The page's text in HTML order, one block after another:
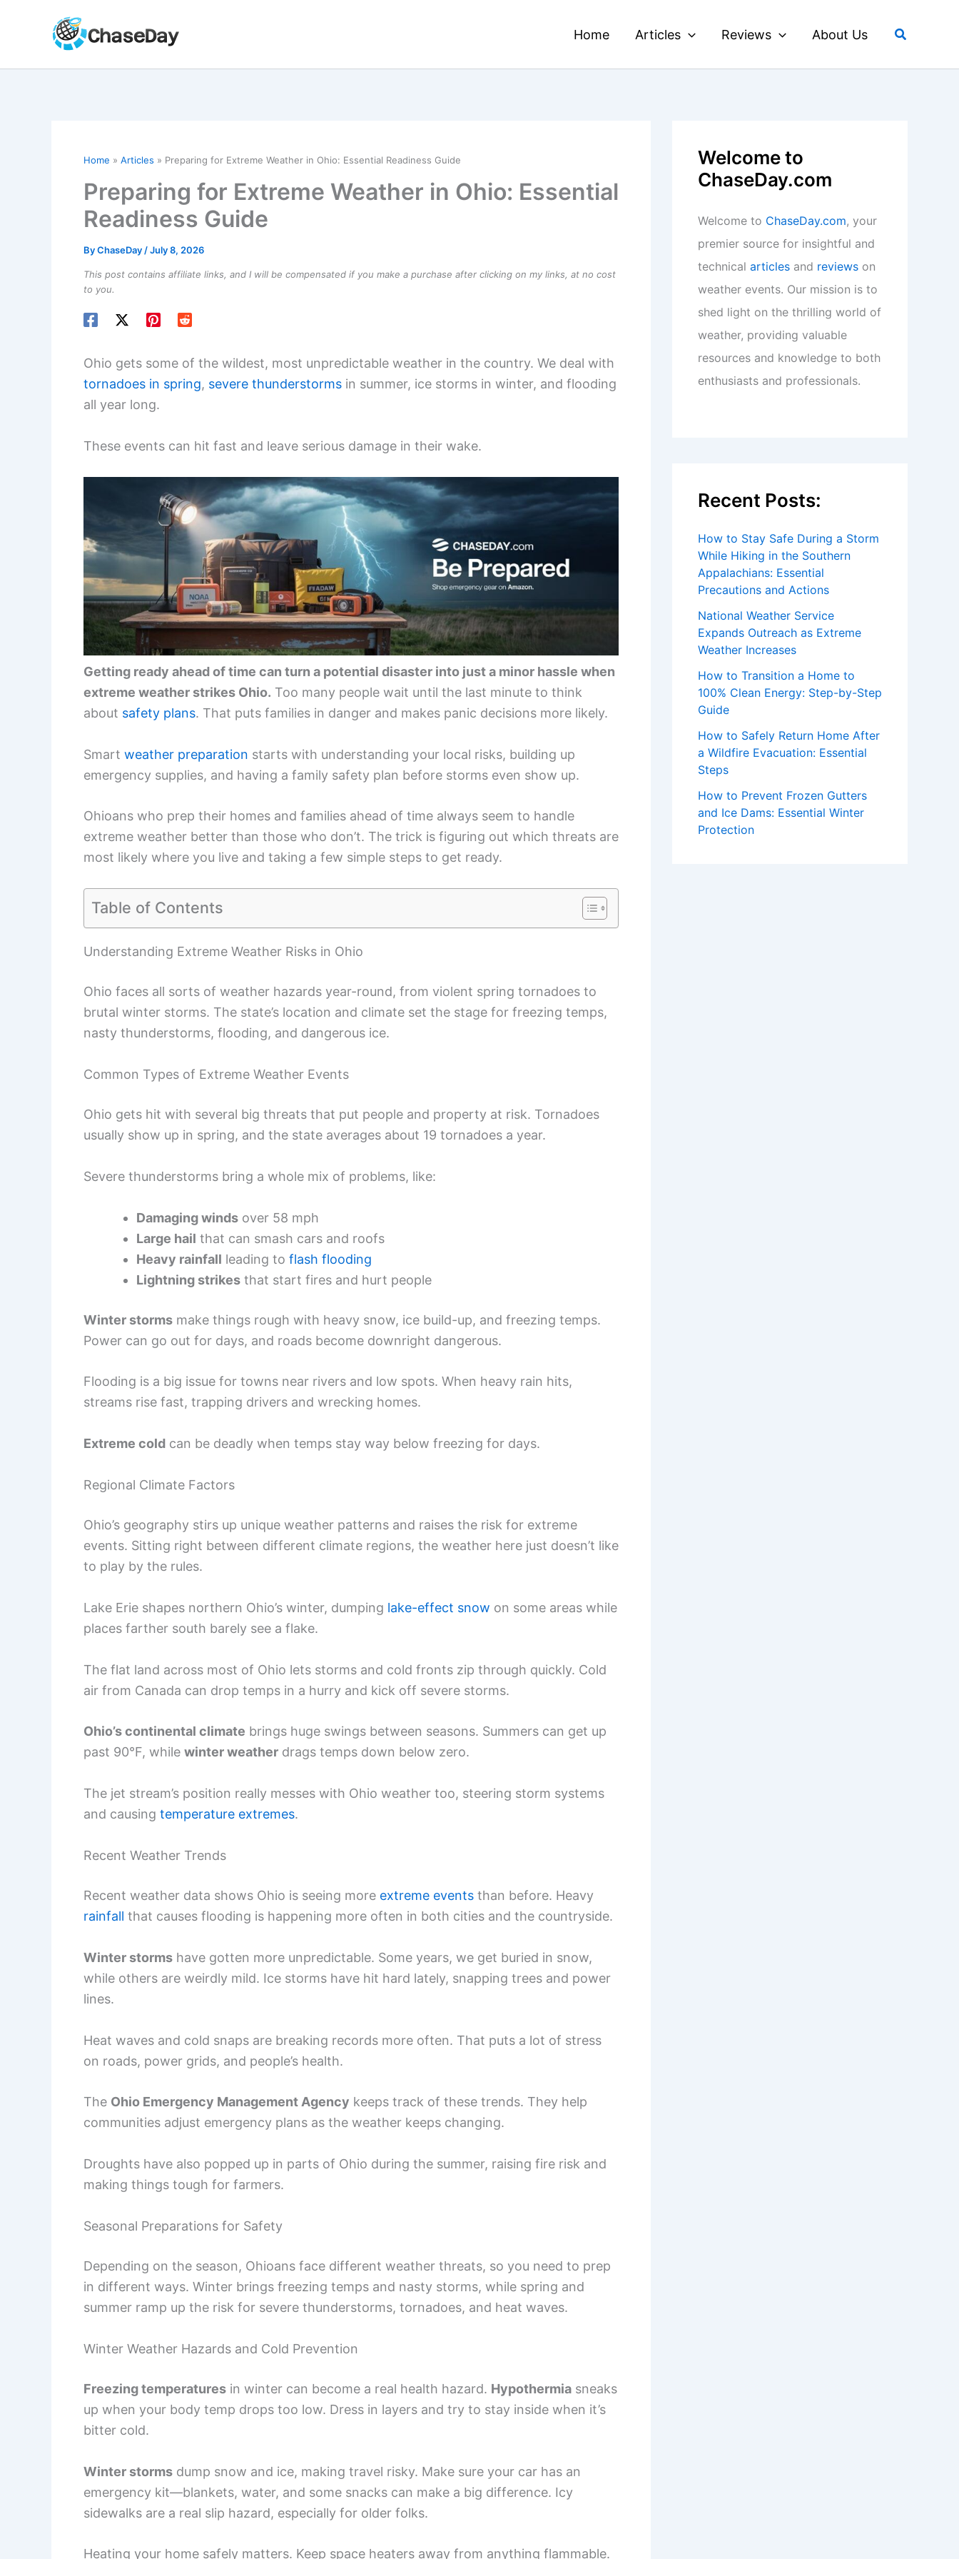
Home Articles Reviews About Us Search
Home Articles Preparing for Extreme Weather in Ohio: Essential Readiness Guide
Preparing for Extreme Weather in Ohio: Essential
Readiness Guide
ByChaseDay /July 8, 2026
This post contains affiliate links, and I will be compensated if you make a purchase after clicking on my links, at no cost
to you.
Ohio gets some of the wildest, most unpredictable weather in the country. We deal with
tornadoes in spring, severe thunderstorms in summer, ice storms in winter, and flooding
all year long.
These events can hit fast and leave serious damage in their wake.
Getting ready ahead of time can turn a potential disaster into just a minor hassle when
extreme weather strikes Ohio. Too many people wait until the last minute to think
about safety plans. That puts families in danger and makes panic decisions more likely.
Smart weather preparation starts with understanding your local risks, building up
emergency supplies, and having a family safety plan before storms even show up.
Ohioans who prep their homes and families ahead of time always seem to handle
extreme weather better than those who don’t. The trick is figuring out which threats are
most likely where you live and taking a few simple steps to get ready.
Table of Contents
Understanding Extreme Weather Risks in Ohio
Ohio faces all sorts of weather hazards year-round, from violent spring tornadoes to
brutal winter storms. The state’s location and climate set the stage for freezing temps,
nasty thunderstorms, flooding, and dangerous ice.
Common Types of Extreme Weather Events
Ohio gets hit with several big threats that put people and property at risk. Tornadoes
usually show up in spring, and the state averages about 19 tornadoes a year.
Severe thunderstorms bring a whole mix of problems, like:
Damaging winds over 58 mph
Large hail that can smash cars and roofs
Heavy rainfall leading to flash flooding
Lightning strikes that start fires and hurt people
Winter storms make things rough with heavy snow, ice build-up, and freezing temps.
Power can go out for days, and roads become downright dangerous.
Flooding is a big issue for towns near rivers and low spots. When heavy rain hits,
streams rise fast, trapping drivers and wrecking homes.
Extreme cold can be deadly when temps stay way below freezing for days.
Regional Climate Factors
Ohio’s geography stirs up unique weather patterns and raises the risk for extreme
events. Sitting right between different climate regions, the weather here just doesn’t like
to play by the rules.
Lake Erie shapes northern Ohio’s winter, dumping lake-effect snow on some areas while
places farther south barely see a flake.
The flat land across most of Ohio lets storms and cold fronts zip through quickly. Cold
air from Canada can drop temps in a hurry and kick off severe storms.
Ohio’s continental climate brings huge swings between seasons. Summers can get up
past 90°F, while winter weather drags temps down below zero.
The jet stream’s position really messes with Ohio weather too, steering storm systems
and causing temperature extremes.
Recent Weather Trends
Recent weather data shows Ohio is seeing more extreme events than before. Heavy
rainfall that causes flooding is happening more often in both cities and the countryside.
Winter storms have gotten more unpredictable. Some years, we get buried in snow,
while others are weirdly mild. Ice storms have hit hard lately, snapping trees and power
lines.
Heat waves and cold snaps are breaking records more often. That puts a lot of stress
on roads, power grids, and people’s health.
The Ohio Emergency Management Agency keeps track of these trends. They help
communities adjust emergency plans as the weather keeps changing.
Droughts have also popped up in parts of Ohio during the summer, raising fire risk and
making things tough for farmers.
Seasonal Preparations for Safety
Depending on the season, Ohioans face different weather threats, so you need to prep
in different ways. Winter brings freezing temps and nasty storms, while spring and
summer ramp up the risk for severe thunderstorms, tornadoes, and heat waves.
Winter Weather Hazards and Cold Prevention
Freezing temperatures in winter can become a real health hazard. Hypothermia sneaks
up when your body temp drops too low. Dress in layers and try to stay inside when it’s
bitter cold.
Winter storms dump snow and ice, making travel risky. Make sure your car has an
emergency kit—blankets, water, and some snacks can make a big difference. Icy
sidewalks are a real slip hazard, especially for older folks.
Heating your home safely matters. Keep space heaters away from anything flammable.
Welcome to
ChaseDay.com
Welcome to ChaseDay.com, your
premier source for insightful and
technical articles and reviews on
weather events. Our mission is to
shed light on the thrilling world of
weather, providing valuable
resources and knowledge to both
enthusiasts and professionals.
Recent Posts:
How to Stay Safe During a Storm
While Hiking in the Southern
Appalachians: Essential
Precautions and Actions
National Weather Service
Expands Outreach as Extreme
Weather Increases
How to Transition a Home to
100% Clean Energy: Step-by-Step
Guide
How to Safely Return Home After
a Wildfire Evacuation: Essential
Steps
How to Prevent Frozen Gutters
and Ice Dams: Essential Winter
Protection